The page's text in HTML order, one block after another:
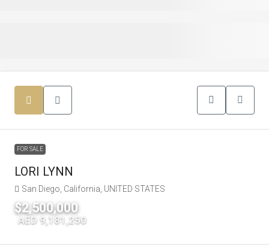
FOR SALE
LORI LYNN
San Diego, California, UNITED STATES
$2,500,000
AED 9,181,250